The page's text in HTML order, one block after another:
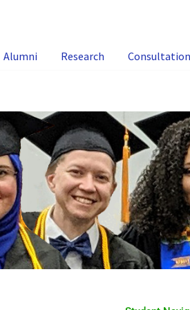
Alumni Research Consultation